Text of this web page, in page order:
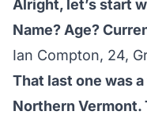
Alright, let’s start
Name? Age?
Ian Compton, 24,
That last one was
Northern Vermont.